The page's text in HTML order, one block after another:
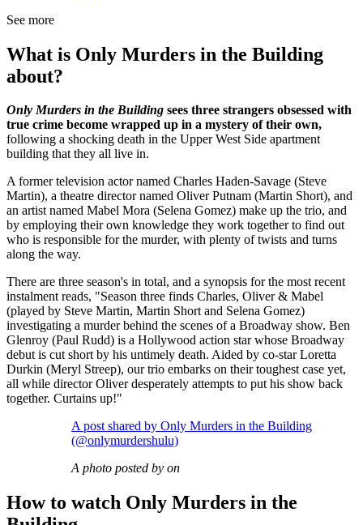
See more
What is Only Murders in the Building
about?
Only Murders in the Building sees three strangers obsessed with
true crime become wrapped up in a mystery of their own,
following a shocking death in the Upper West Side apartment
building that they all live in.
A former television actor named Charles Haden-Savage (Steve
Martin), a theatre director named Oliver Putnam (Martin Short), and
an artist named Mabel Mora (Selena Gomez) make up the trio, and
by employing their own knowledge they work together to find out
who is responsible for the murder, with plenty of twists and turns
along the way.
There are three season's in total, and a synopsis for the most recent
instalment reads, "Season three finds Charles, Oliver & Mabel
(played by Steve Martin, Martin Short and Selena Gomez)
investigating a murder behind the scenes of a Broadway show. Ben
Glenroy (Paul Rudd) is a Hollywood action star whose Broadway
debut is cut short by his untimely death. Aided by co-star Loretta
Durkin (Meryl Streep), our trio embarks on their toughest case yet,
all while director Oliver desperately attempts to put his show back
together. Curtains up!"
A post shared by Only Murders in the Building
(@onlymurdershulu)
A photo posted by on
How to watch Only Murders in the